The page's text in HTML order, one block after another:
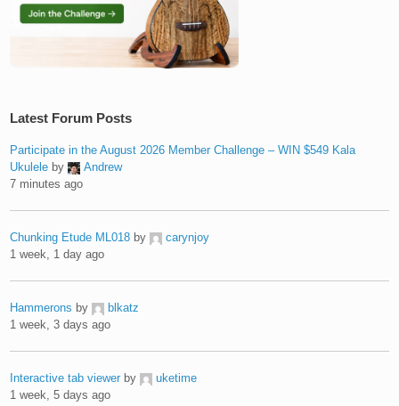
Latest Forum Posts
Participate in the August 2026 Member Challenge – WIN $549 Kala
Ukulele by
Andrew
7 minutes ago
Chunking Etude ML018 by
carynjoy
1 week, 1 day ago
Hammerons by
blkatz
1 week, 3 days ago
Interactive tab viewer by
uketime
1 week, 5 days ago